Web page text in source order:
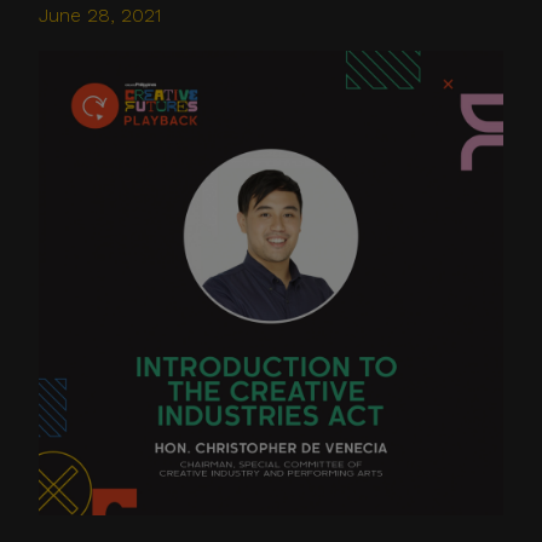
Do not click links,
download attachments,
reply, provide information,
or make payments in
response to suspicious
communications.
Report and Verify.
If you receive any
suspicious communication
with CITEM, please verify
directly with your official
project focal point or
through CITEM’s official
June 28, 2021